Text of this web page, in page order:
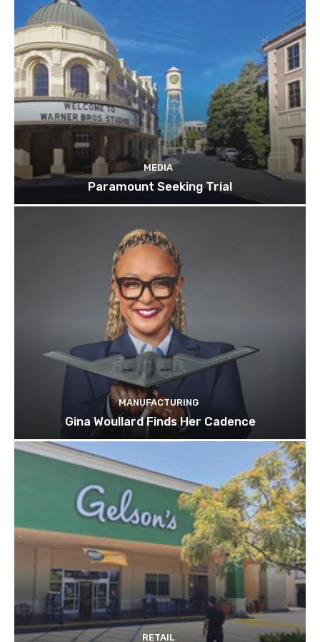
MEDIA
Paramount Seeking Trial
MANUFACTURING
Gina Woullard Finds Her Cadence
RETAIL